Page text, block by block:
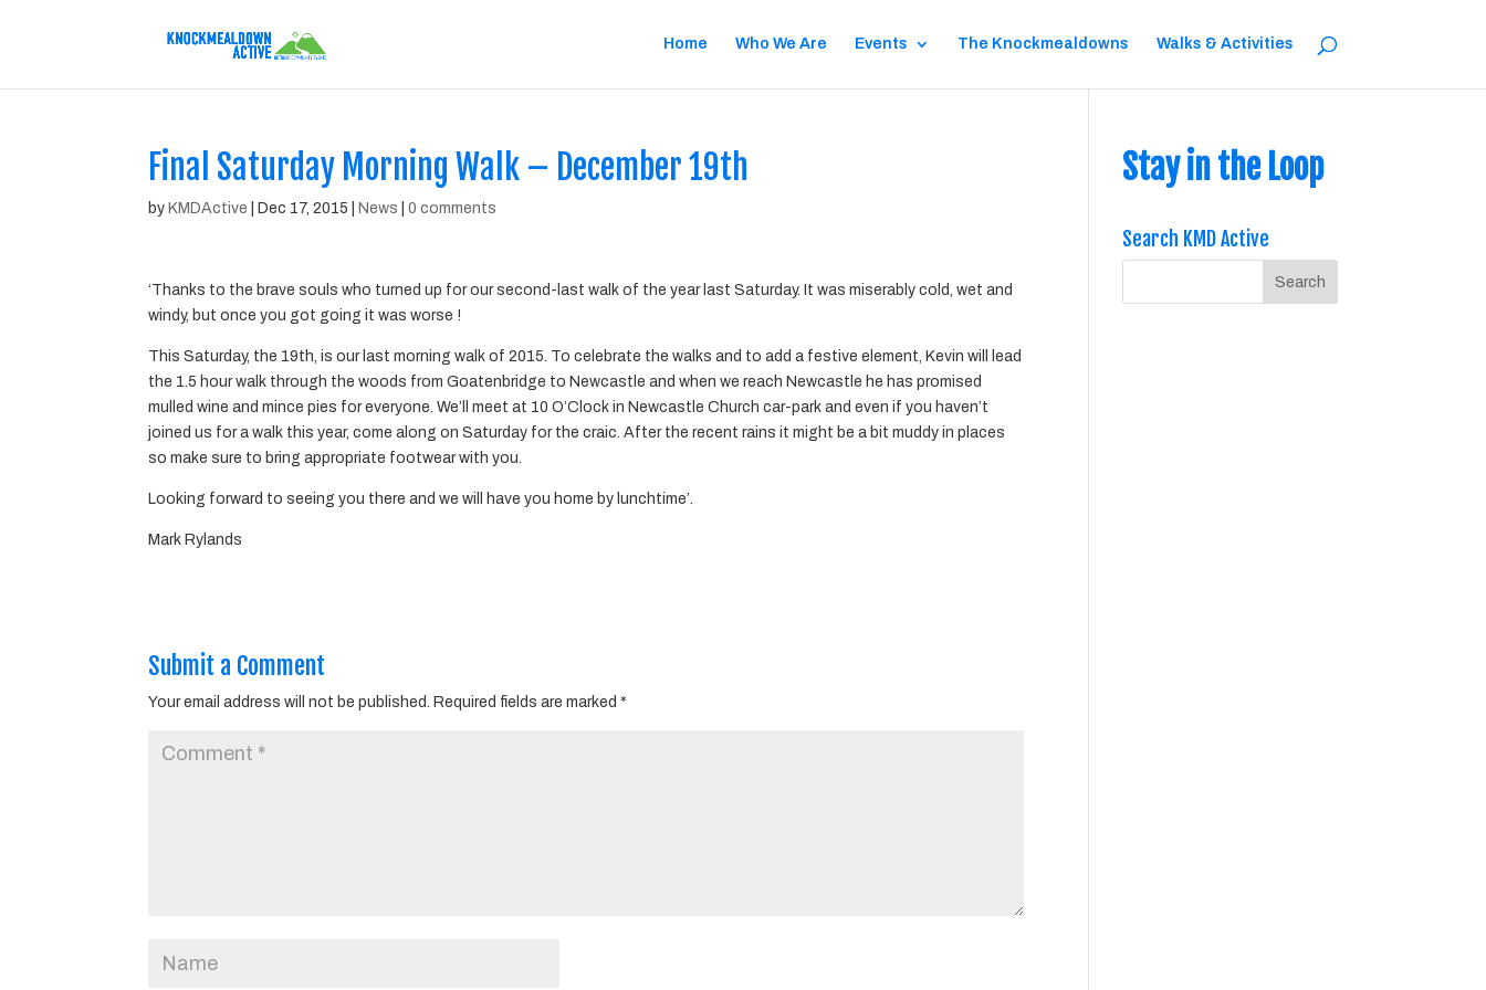
Home Who We Are Events The Knockmealdowns Walks & Activities
Final Saturday Morning Walk – December 19th
by KMDActive Dec 17, 2015 News |0 comments
‘Thanks to the brave souls who turned up for our second-last walk of the year last Saturday. It was miserably cold, wet and
windy, but once you got going it was worse !
This Saturday, the 19th, is our last morning walk of 2015. To celebrate the walks and to add a festive element, Kevin will lead
the 1.5 hour walk through the woods from Goatenbridge to Newcastle and when we reach Newcastle he has promised
mulled wine and mince pies for everyone. We’ll meet at 10 O’Clock in Newcastle Church car-park and even if you haven’t
joined us for a walk this year, come along on Saturday for the craic. After the recent rains it might be a bit muddy in places
so make sure to bring appropriate footwear with you.
Looking forward to seeing you there and we will have you home by lunchtime’.
Mark Rylands
Submit a Comment
Your email address will not be published. Required fields are marked*
Stay in the Loop
Search KMD Active